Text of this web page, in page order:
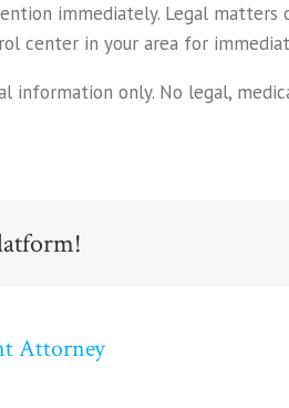
immediately. Legal
in your area for
information only. No legal,
Attorney